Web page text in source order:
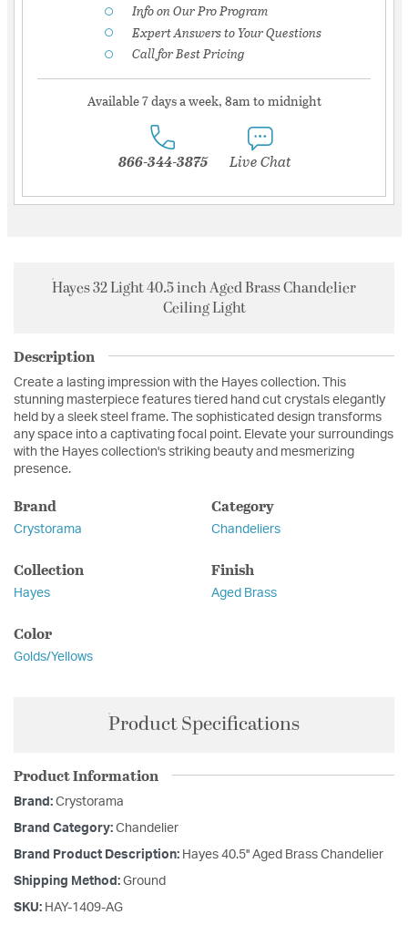
Info on Our Pro Program
Expert Answers to Your Questions
Call for Best Pricing
Available 7 days a week, 8am to midnight
866-344-3875 Live Chat
Hayes 32 Light 40.5 inch Aged Brass Chandelier
Ceiling Light
Description
Create a lasting impression with the Hayes collection. This
stunning masterpiece features tiered hand cut crystals elegantly
held by a sleek steel frame. The sophisticated design transforms
any space into a captivating focal point. Elevate your surroundings
with the Hayes collection's striking beauty and mesmerizing
presence.
Brand
Crystorama
Category
Chandeliers
Collection
Hayes
Finish
Aged Brass
Color
Golds/Yellows
Product Specifications
Product Information
Brand: Crystorama
Brand Category: Chandelier
Brand Product Description: Hayes 40.5'' Aged Brass Chandelier
Shipping Method: Ground
SKU: HAY-1409-AG